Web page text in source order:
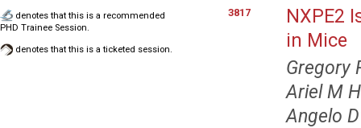
denotes that this is a recommended
PHD Trainee Session.
denotes that this is a ticketed session.
3817
NXPE2
in Mice
Gregory
Ariel M
Angelo